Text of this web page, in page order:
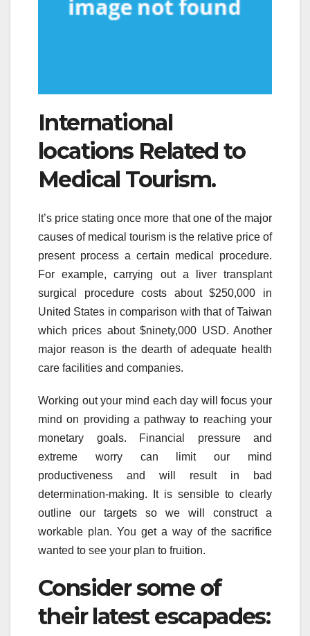
International
locations Related to
Medical Tourism.
It’s price stating once more that one of the major
causes of medical tourism is the relative price of
present process a certain medical procedure.
For example, carrying out a liver transplant
surgical procedure costs about $250,000 in
United States in comparison with that of Taiwan
which prices about $ninety,000 USD. Another
major reason is the dearth of adequate health
care facilities and companies.
Working out your mind each day will focus your
mind on providing a pathway to reaching your
monetary goals. Financial pressure and
extreme worry can limit our mind
productiveness and will result in bad
determination-making. It is sensible to clearly
outline our targets so we will construct a
workable plan. You get a way of the sacrifice
wanted to see your plan to fruition.
Consider some of
their latest escapades: